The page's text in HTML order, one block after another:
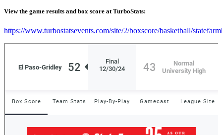
View the game results and box score at TurboStats:
https://www.turbostatsevents.com/site/2/boxscore/basketball/